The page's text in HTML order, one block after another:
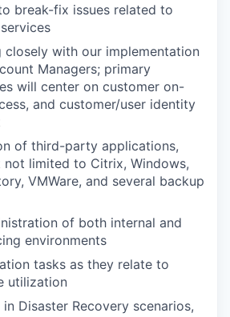
break-fix issues related to
closely with our implementation
Managers; primary
will center on customer on-
and customer/user identity
of third-party applications,
not limited to Citrix, Windows,
VMWare, and several backup
of both internal and
environments
tasks as they relate to
utilization
Disaster Recovery scenarios,